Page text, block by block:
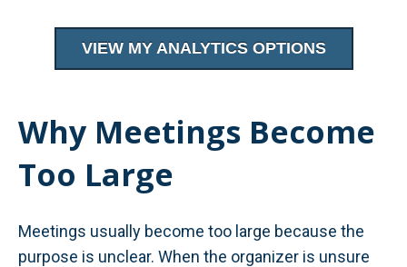
VIEW MY ANALYTICS OPTIONS
Why Meetings Become
Too Large
Meetings usually become too large because the
purpose is unclear. When the organizer is unsure